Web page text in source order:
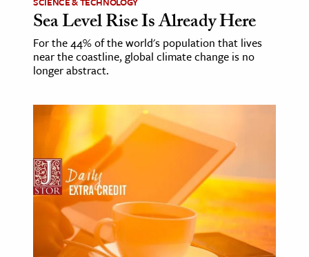
Sea Level Rise Is Already Here
For the 44% of the world's population that lives
near the coastline, global climate change is no
longer abstract.